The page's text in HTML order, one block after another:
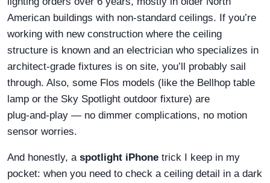
American buildings with non‑standard ceilings. If you’re
working with new construction where the ceiling
structure is known and an electrician who specializes in
architect‑grade fixtures is on site, you’ll probably sail
through. Also, some Flos models (like the Bellhop table
lamp or the Sky Spotlight outdoor fixture) are
plug‑and‑play — no dimmer complications, no motion
sensor worries.
And honestly, a spotlight iPhone trick I keep in my
pocket: when you need to check a ceiling detail in a dark